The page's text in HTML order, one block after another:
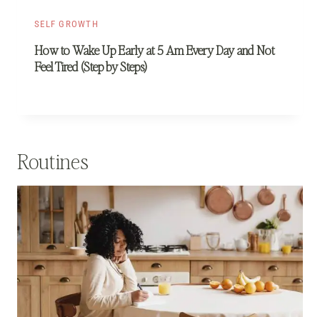
SELF GROWTH
How to Wake Up Early at 5 Am Every Day and Not
Feel Tired (Step by Steps)
Routines